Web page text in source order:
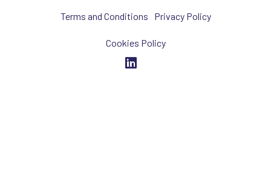
Terms and Conditions Privacy Policy
Cookies Policy